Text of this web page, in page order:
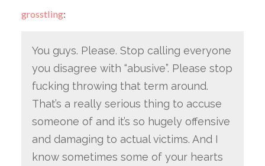
grosstling:
You guys. Please. Stop calling everyone
you disagree with “abusive”. Please stop
fucking throwing that term around.
That’s a really serious thing to accuse
someone of and it’s so hugely offensive
and damaging to actual victims. And I
know sometimes some of your hearts